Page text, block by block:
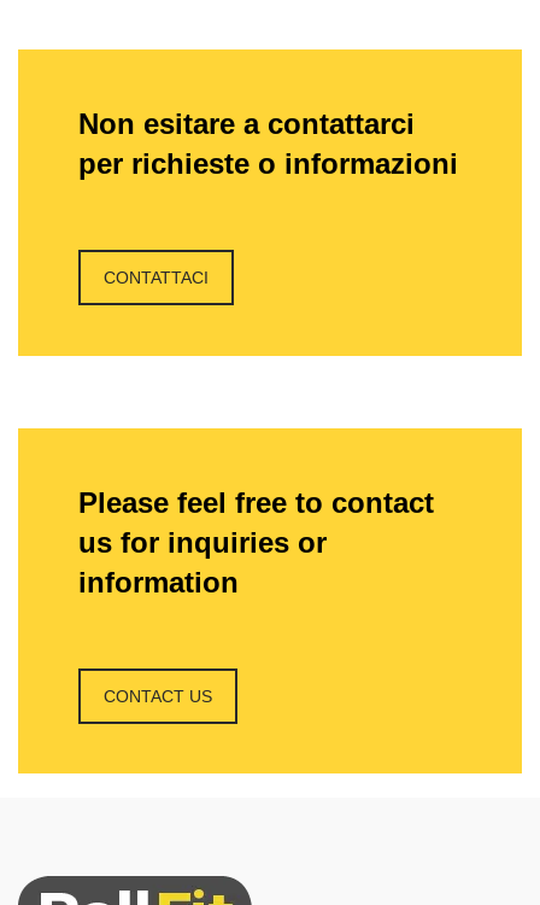
Non esitare a contattarci
per richieste o informazioni
CONTATTACI
Please feel free to contact
us for inquiries or
information
CONTACT US